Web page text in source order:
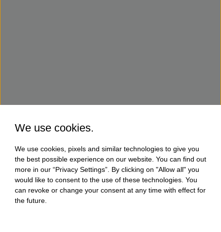
We use cookies.
We use cookies, pixels and similar technologies to give you
the best possible experience on our website. You can find out
more in our “Privacy Settings”. By clicking on "Allow all" you
would like to consent to the use of these technologies. You
can revoke or change your consent at any time with effect for
the future.